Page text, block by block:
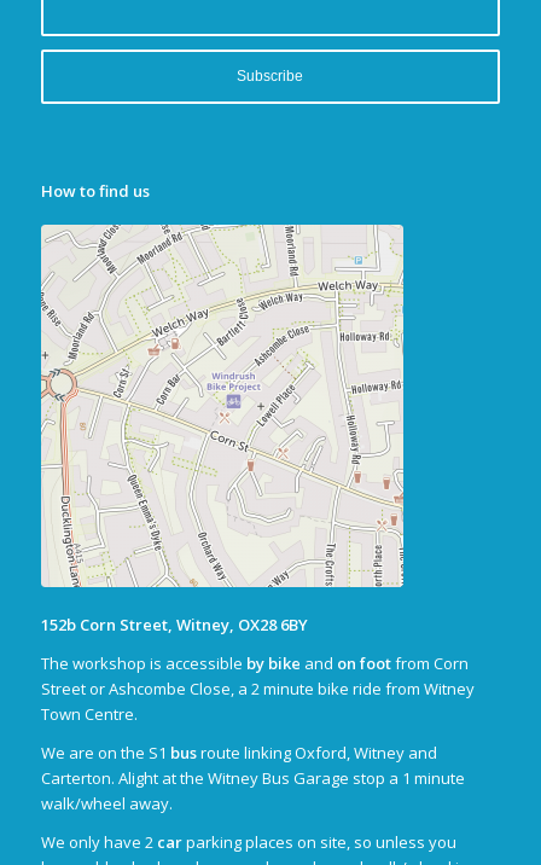
How to find us
152b Corn Street, Witney, OX28 6BY
The workshop is accessible by bike and on footfrom Corn
Street or Ashcombe Close, a 2 minute bike ride from Witney
Town Centre.
We are on the S1 busroute linking Oxford, Witney and
Carterton. Alight at the Witney Bus Garage stop a 1 minute
walk/wheel away.
We only have 2 carparking places on site, so unless you